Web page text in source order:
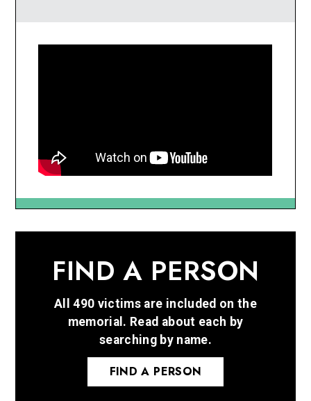
FIND A PERSON
All 490 victims are included on the
memorial. Read about each by
searching by name.
FIND A PERSON